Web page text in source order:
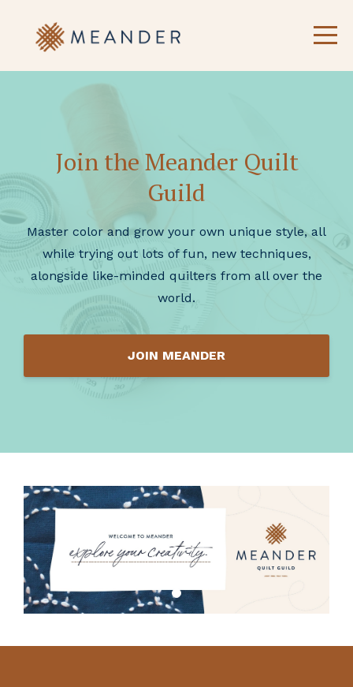
Join the Meander Quilt
Guild
Master color and grow your own unique style, all
while trying out lots of fun, new techniques,
alongside like-minded quilters from all over the
world.
JOIN MEANDER